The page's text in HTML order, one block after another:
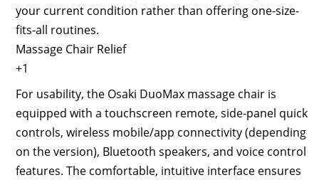
your current condition rather than offering one-size-
fits-all routines.
Massage Chair Relief
+1
For usability, the Osaki DuoMax massage chair is
equipped with a touchscreen remote, side-panel quick
controls, wireless mobile/app connectivity (depending
on the version), Bluetooth speakers, and voice control
features. The comfortable, intuitive interface ensures